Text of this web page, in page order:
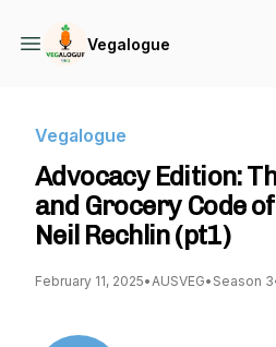
Vegalogue
Vegalogue
Advocacy Edition:
and Grocery Code
Neil Rechlin (pt1)
February 11, 2025•AUSVEG• Season 3